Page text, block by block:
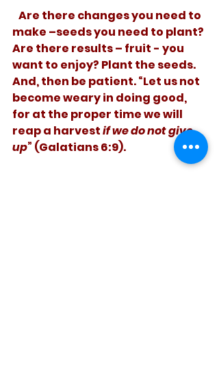
make –seeds you need to plant?
Are there results – fruit - you
want to enjoy? Plant the seeds.
And, then be patient. “Let us not
become weary in doing good,
for at the proper time we will
reap a harvest if we do not give
up” (Galatians 6:9).